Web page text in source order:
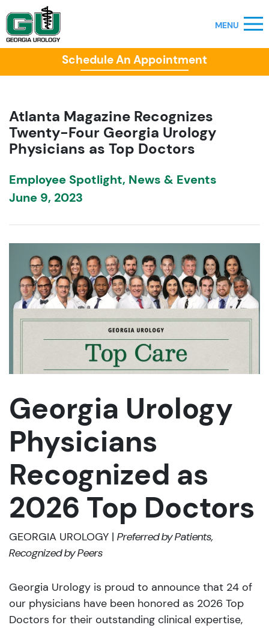
Schedule An Appointment
Atlanta Magazine Recognizes
Twenty-Four Georgia Urology
Physicians as Top Doctors
Employee Spotlight, News & Events
June 9, 2023
Georgia Urology
Physicians
Recognized as
2026 Top Doctors
GEORGIA UROLOGY | Preferred by Patients,
Recognized by Peers
Georgia Urology is proud to announce that 24 of
our physicians have been honored as 2026 Top
Doctors for their outstanding clinical expertise,